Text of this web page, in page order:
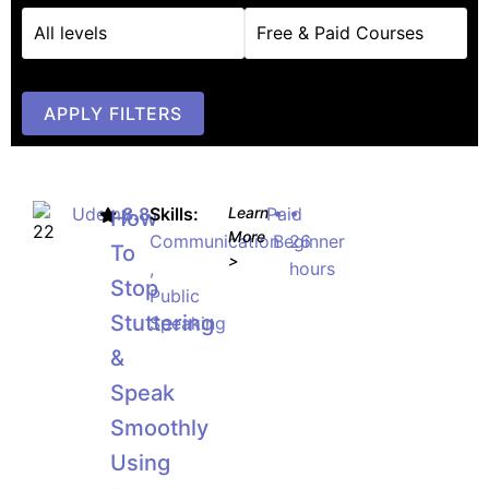
APPLY FILTERS
Udemy8.8
How
To
Stop
Stuttering
&
Speak
Smoothly
Using
Skills:
Communication
,
Public
Speaking
Learn
More
>
Paid
•
Beginner
•
26
hours